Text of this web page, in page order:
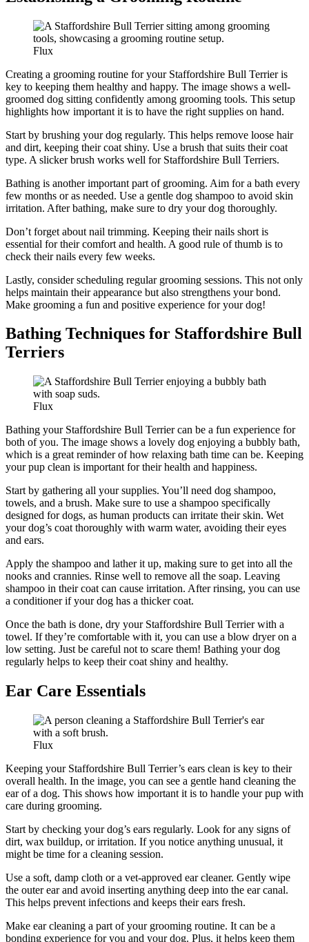
Flux
Creating a grooming routine for your Staffordshire Bull Terrier is
key to keeping them healthy and happy. The image shows a well-
groomed dog sitting confidently among grooming tools. This setup
highlights how important it is to have the right supplies on hand.
Start by brushing your dog regularly. This helps remove loose hair
and dirt, keeping their coat shiny. Use a brush that suits their coat
type. A slicker brush works well for Staffordshire Bull Terriers.
Bathing is another important part of grooming. Aim for a bath every
few months or as needed. Use a gentle dog shampoo to avoid skin
irritation. After bathing, make sure to dry your dog thoroughly.
Don’t forget about nail trimming. Keeping their nails short is
essential for their comfort and health. A good rule of thumb is to
check their nails every few weeks.
Lastly, consider scheduling regular grooming sessions. This not only
helps maintain their appearance but also strengthens your bond.
Make grooming a fun and positive experience for your dog!
Bathing Techniques for Staffordshire Bull
Terriers
Flux
Bathing your Staffordshire Bull Terrier can be a fun experience for
both of you. The image shows a lovely dog enjoying a bubbly bath,
which is a great reminder of how relaxing bath time can be. Keeping
your pup clean is important for their health and happiness.
Start by gathering all your supplies. You’ll need dog shampoo,
towels, and a brush. Make sure to use a shampoo specifically
designed for dogs, as human products can irritate their skin. Wet
your dog’s coat thoroughly with warm water, avoiding their eyes
and ears.
Apply the shampoo and lather it up, making sure to get into all the
nooks and crannies. Rinse well to remove all the soap. Leaving
shampoo in their coat can cause irritation. After rinsing, you can use
a conditioner if your dog has a thicker coat.
Once the bath is done, dry your Staffordshire Bull Terrier with a
towel. If they’re comfortable with it, you can use a blow dryer on a
low setting. Just be careful not to scare them! Bathing your dog
regularly helps to keep their coat shiny and healthy.
Ear Care Essentials
Flux
Keeping your Staffordshire Bull Terrier’s ears clean is key to their
overall health. In the image, you can see a gentle hand cleaning the
ear of a dog. This shows how important it is to handle your pup with
care during grooming.
Start by checking your dog’s ears regularly. Look for any signs of
dirt, wax buildup, or irritation. If you notice anything unusual, it
might be time for a cleaning session.
Use a soft, damp cloth or a vet-approved ear cleaner. Gently wipe
the outer ear and avoid inserting anything deep into the ear canal.
This helps prevent infections and keeps their ears fresh.
Make ear cleaning a part of your grooming routine. It can be a
bonding experience for you and your dog. Plus, it helps keep them